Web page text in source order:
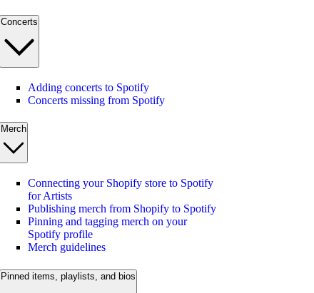
Concerts
Adding concerts to Spotify
Concerts missing from Spotify
Merch
Connecting your Shopify store to Spotify
for Artists
Publishing merch from Shopify to Spotify
Pinning and tagging merch on your
Spotify profile
Merch guidelines
Pinned items, playlists, and bios